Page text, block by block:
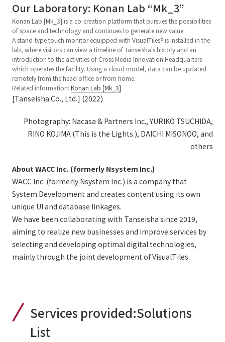
Our Laboratory: Konan Lab “Mk_3”
Konan Lab [Mk_3] is a co-creation platform that pursues the possibilities
of space and technology and continues to generate new value.
A stand-type touch monitor equipped with VisualTiles® is installed in the
lab, where visitors can view a timeline of Tanseisha's history and an
introduction to the activities of Cross Media Innovation Headquarters
which operates the facility. Using a cloud model, data can be updated
remotely from the head office or from home.
Related information: Konan Lab [Mk_3]
[Tanseisha Co., Ltd.] (2022)
Photography: Nacasa & Partners Inc., YURIKO TSUCHIDA,
RINO KOJIMA (This is the Lights.), DAICHI MISONOO, and
others
About WACC Inc. (formerly Nsystem Inc.)
WACC Inc. (formerly Nsystem Inc.) is a company that
System Development and creates content using its own
unique UI and database linkages.
We have been collaborating with Tanseisha since 2019,
aiming to realize new businesses and improve services by
selecting and developing optimal digital technologies,
mainly through the joint development of VisualTiles.
Services provided:Solutions
List